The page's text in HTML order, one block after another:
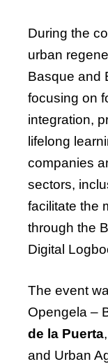
During the
urban
Basque and
focusing on
integration,
lifelong
companies
sectors,
facilitate the
through the
Digital
The event
Opengela –
de la Puerta
and Urban